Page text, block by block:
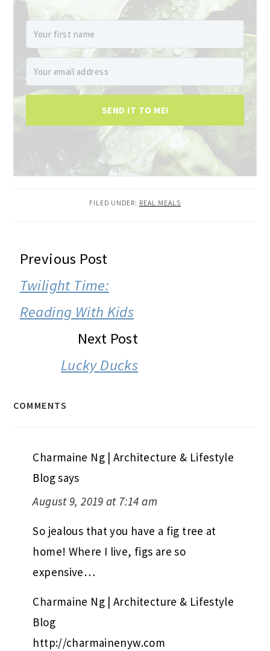
SEND IT TO ME!
FILED UNDER: REAL MEALS
READER
INTERACTIONS
Previous Post
Twilight Time:
Reading With Kids
Next Post
Lucky Ducks
COMMENTS
Charmaine Ng | Architecture & Lifestyle
Blogsays
August 9, 2019 at 7:14 am
So jealous that you have a fig tree at
home! Where I live, figs are so
expensive…
Charmaine Ng | Architecture & Lifestyle
Blog
http://charmainenyw.com